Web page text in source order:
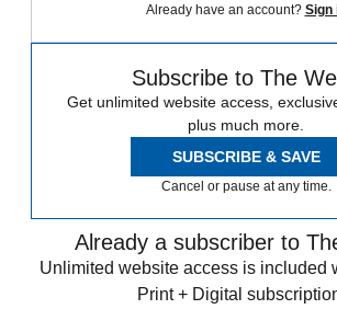
Already have an account? Sign
Subscribe to The
Get unlimited website access,
plus much more.
SUBSCRIBE & SAVE
Cancel or pause at any time.
Already a subscriber to
Unlimited website access is included
Print + Digital